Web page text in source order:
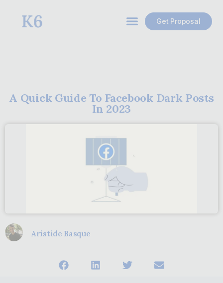
Get Proposal
A Quick Guide To Facebook Dark Posts
In 2023
Aristide Basque